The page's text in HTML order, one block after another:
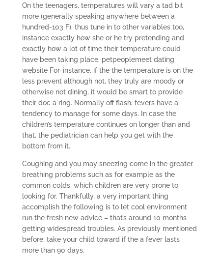
On the teenagers, temperatures will vary a tad bit
more (generally speaking anywhere between a
hundred-103 F), thus tune in to other variables too,
instance exactly how she or he try pretending and
exactly how a lot of time their temperature could
have been taking place. petpeoplemeet dating
website For-instance, if the the temperature is on the
less prevent although not, they truly are moody or
otherwise not dining, it would be smart to provide
their doc a ring. Normally off flash, fevers have a
tendency to manage for some days. In case the
children’s temperature continues on longer than and
that, the pediatrician can help you get with the
bottom from it.
Coughing and you may sneezing come in the greater
breathing problems such as for example as the
common colds, which children are very prone to
looking for. Thankfully, a very important thing
accomplish the following is to let cool environment
run the fresh new advice – that’s around 10 months
getting widespread troubles. As previously mentioned
before, take your child toward if the a fever lasts
more than 90 days.